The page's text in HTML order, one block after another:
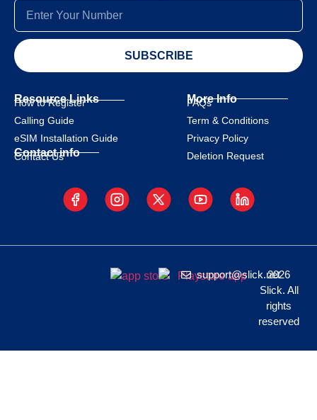
SUBSCRIBE
Resource Links
How to Register
Calling Guide
eSIM Installation Guide
Contact info
Contact Us
More Info
FAQs
Term & Conditions
Privacy Policy
Deletion Request
support@slick.net
2026
Slick. All
rights
reserved